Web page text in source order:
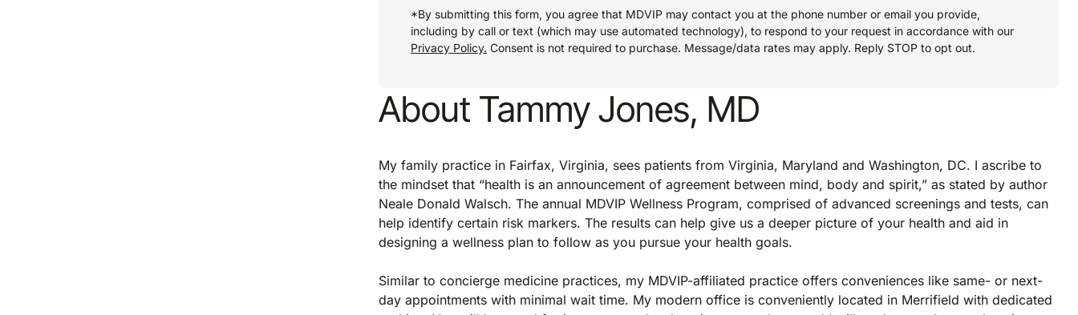
*By submitting this form, you agree that MDVIP may contact you at the phone number or email you provide,
including by call or text (which may use automated technology), to respond to your request in accordance with our
Privacy Policy. Consent is not required to purchase. Message/data rates may apply. Reply STOP to opt out.
About Tammy Jones, MD
My family practice in Fairfax, Virginia, sees patients from Virginia, Maryland and Washington, DC. I ascribe to
the mindset that “health is an announcement of agreement between mind, body and spirit,” as stated by author
Neale Donald Walsch. The annual MDVIP Wellness Program, comprised of advanced screenings and tests, can
help identify certain risk markers. The results can help give us a deeper picture of your health and aid in
designing a wellness plan to follow as you pursue your health goals.
Similar to concierge medicine practices, my MDVIP-affiliated practice offers conveniences like same- or next-
day appointments with minimal wait time. My modern office is conveniently located in Merrifield with dedicated